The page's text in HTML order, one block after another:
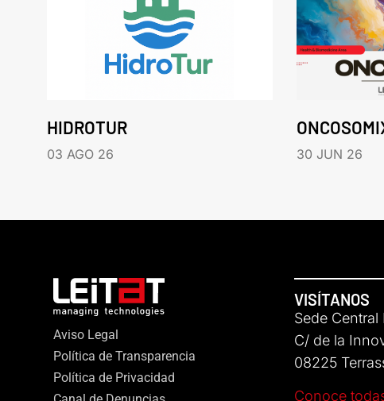
HIDROTUR
03 AGO 26 30 JUN 26
Aviso Legal
Política de Transparencia
Política de Privacidad
VISÍTANOS
Sede Central
C/ de la
08225
Conoce